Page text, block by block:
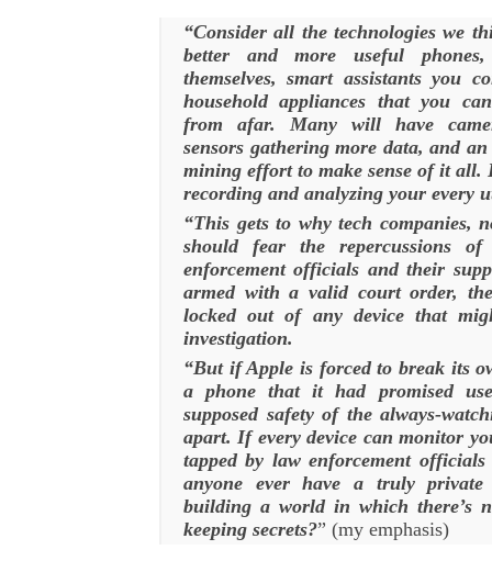
“Consider all the technologies we
better and more useful
themselves, smart assistants you
household appliances that you
from afar. Many will have
sensors gathering more data, and
mining effort to make sense of it all.
recording and analyzing your every
“This gets to why tech companies,
should fear the repercussions
enforcement officials and their
armed with a valid court order,
locked out of any device that
investigation.
“But if Apple is forced to break its
a phone that it had promised
supposed safety of the always-
apart. If every device can monitor
tapped by law enforcement
anyone ever have a truly private
building a world in which there’s
keeping secrets?” (my emphasis)